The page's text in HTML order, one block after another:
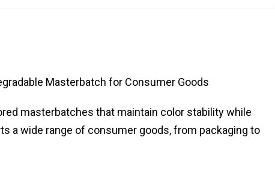
Masterbatch for Consumer Goods
masterbatches that maintain color stability while
a wide range of consumer goods, from packaging to